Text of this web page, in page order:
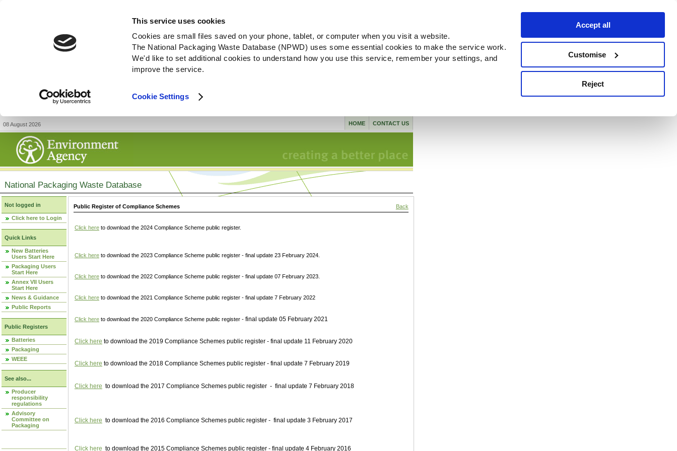
This service uses cookies
Cookies are small files saved on your phone, tablet, or computer when you visit a website.
The National Packaging Waste Database (NPWD) uses some essential cookies to make the service work.
We'd like to set additional cookies to understand how you use this service, remember your settings, and
improve the service.
Cookie Settings
Accept all
Customise
Reject
08 August 2026 CONTACT US
HOME
National Packaging Waste Database
Not logged in
Click here to Login
Quick Links
New Batteries
Users Start Here
Packaging Users
Start Here
Annex VII Users
Start Here
News & Guidance
Public Reports
Public Registers
Batteries
Packaging
WEEE
See also...
Producer
responsibility
regulations
Advisory
Committee on
Packaging
Public Register of Compliance Schemes Back
Click here to download the 2024 Compliance Scheme public register.
Click here to download the 2023 Compliance Scheme public register - final update 23 February 2024.
Click here to download the 2022 Compliance Scheme public register - final update 07 February 2023.
Click here to download the 2021 Compliance Scheme public register - final update 7 February 2022
Click here to download the 2020 Compliance Scheme public register - final update 05 February 2021
Click here to download the 2019 Compliance Schemes public register - final update 11 February 2020
Click here to download the 2018 Compliance Schemes public register - final update 7 February 2019
Click here to download the 2017 Compliance Schemes public register - final update 7 February 2018
Click here to download the 2016 Compliance Schemes public register - final update 3 February 2017
Click here to download the 2015 Compliance Schemes public register - final update 4 February 2016